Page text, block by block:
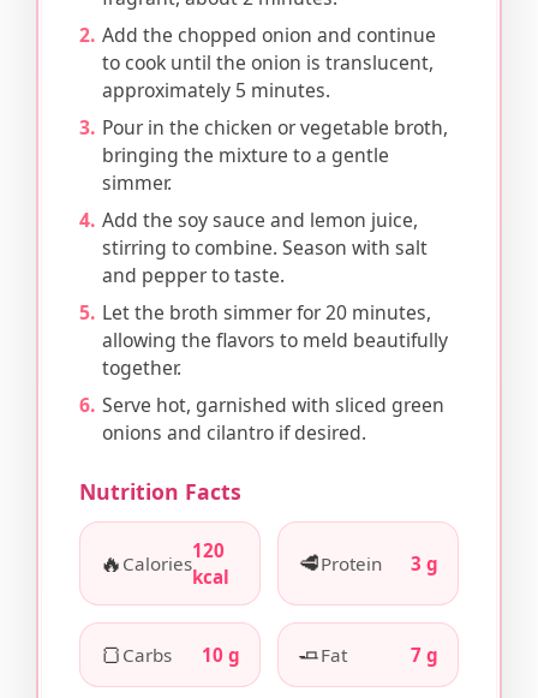
Add the chopped onion and continue
to cook until the onion is translucent,
approximately 5 minutes.
Pour in the chicken or vegetable broth,
bringing the mixture to a gentle
simmer.
Add the soy sauce and lemon juice,
stirring to combine. Season with salt
and pepper to taste.
Let the broth simmer for 20 minutes,
allowing the flavors to meld beautifully
together.
Serve hot, garnished with sliced green
onions and cilantro if desired.
Nutrition Facts
🔥 Calories
120
kcal
🥩Protein 3 g
🍞 Carbs 10 g 🧈Fat 7 g